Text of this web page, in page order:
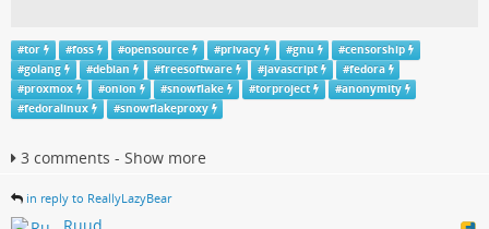
#tor #foss #opensource #privacy #gnu #censorship
#golang #debian #freesoftware #javascript #fedora
#proxmox #onion #snowflake #torproject #anonymity
#fedoralinux #snowflakeproxy
3 comments - Show more
in reply to ReallyLazyBear
Ruud